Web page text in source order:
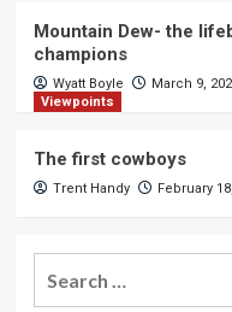
Mountain Dew- the
champions
Wyatt Boyle
March 9,
Viewpoints
The first cowboys
Trent Handy February